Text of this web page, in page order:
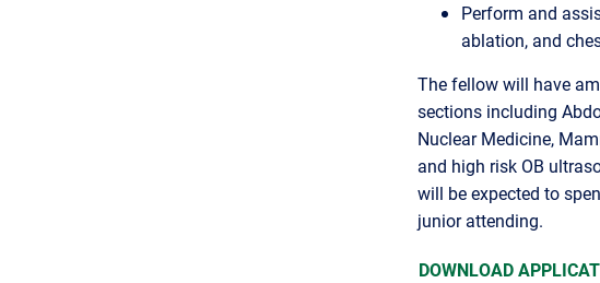
Perform and
ablation, and
The fellow will have
sections including
Nuclear Medicine,
and high risk OB
will be expected to
junior attending.
DOWNLOAD